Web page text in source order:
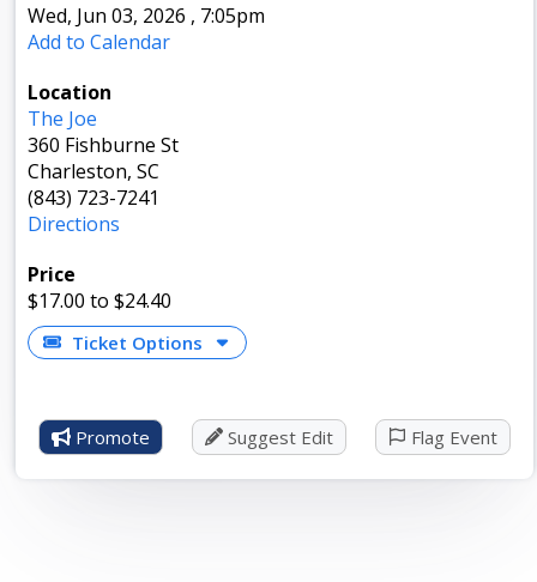
Wed, Jun 03, 2026 , 7:05pm
Add to Calendar
Location
The Joe
360 Fishburne St
Charleston, SC
(843) 723-7241
Directions
Price
$17.00 to $24.40
Ticket Options
Promote Suggest Edit Flag Event